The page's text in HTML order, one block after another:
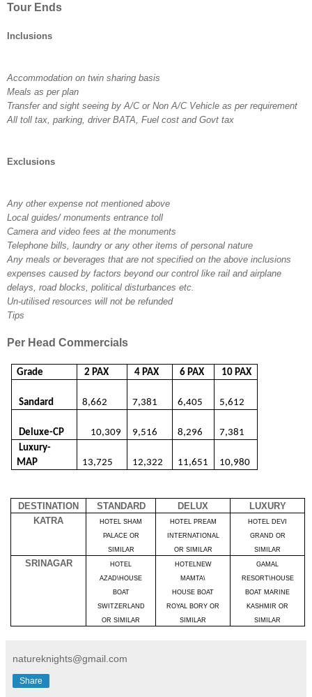
Tour Ends
Inclusions
Accommodation on twin sharing basis
Meals as per plan
Transfer and sight seeing by A/C or Non A/C Vehicle as per requirement
All toll tax, parking, driver BATA, Fuel cost and Govt tax
Exclusions
Any other expense not mentioned above
Local guides/ monuments entrance toll
Camera and video fees at the monuments
Telephone bills, laundry or any other items of personal nature
Any meals or beverages that are not specified on the above inclusions
expenses caused by factors beyond our control like rail and airplane
delays, road blocks, political disturbances etc.
Un-utilised resources will not be refunded
Tips
Per Head Commercials
Grade 2 PAX 4 PAX 6 PAX 10 PAX
Sandard 8,662 7,381 6,405 5,612
Deluxe-CP 10,309 9,516 8,296
7,381
Luxury-
MAP
13,725 12,322 11,651 10,980
DESTINATION STANDARD DELUX
LUXURY
KATRA
HOTEL SHAM
PALACE OR
SIMILAR
HOTEL PREAM
INTERNATIONAL
OR SIMILAR
HOTEL DEVI
GRAND OR
SIMILAR
SRINAGAR
HOTEL
AZAD\HOUSE
BOAT
SWITZERLAND
OR SIMILAR
HOTELNEW
MAMTA\
HOUSE BOAT
ROYAL BORY OR
SIMILAR
GAMAL
RESORT\HOUSE
BOAT MARINE
KASHMIR OR
SIMILAR
natureknights@gmail.com
Share